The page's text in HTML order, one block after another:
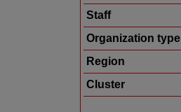
Staff
Organization type
Region
Cluster